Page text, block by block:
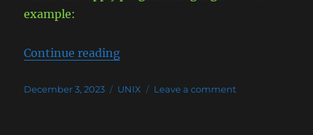
example:
Continue reading“The mystical AWK utility”
Posted
December 3, 2023 Categories
UNIX Leave a commenton